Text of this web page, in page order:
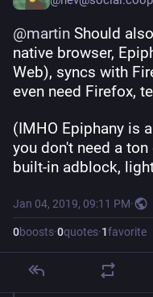
@martin Should
native browser,
Web), syncs with
even need Firefox,
(IMHO Epiphany is
you don't need a
built-in adblock,
Jan 04, 2019, 09:11 PM·
0boosts·0quotes·1favorite